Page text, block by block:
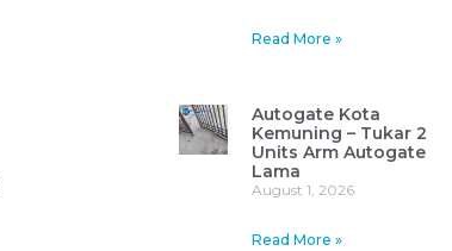
Read More »
Autogate Kota
Kemuning – Tukar 2
Units Arm Autogate
Lama
August 1, 2026
Read More »